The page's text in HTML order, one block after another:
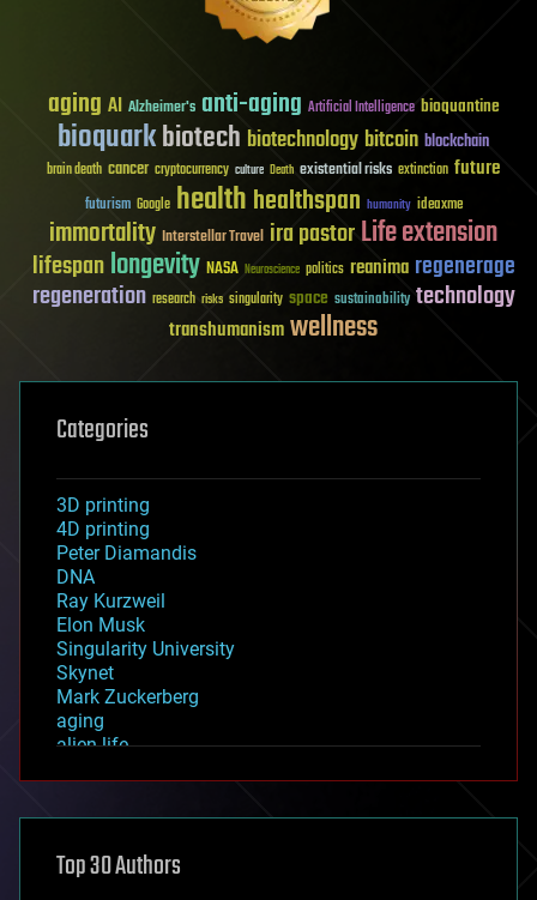
aging AI Alzheimer's anti-aging Artificial Intelligence bioquantine
bioquarkbiotech biotechnology bitcoin blockchain
brain death cancer cryptocurrency culture Death existential risks extinction future
futurism Google healthhealthspan humanity ideaxme
immortality Interstellar Travel ira pastorLife extension
lifespanlongevity NASA Neuroscience politics reanima regenerage
regeneration research risks singularity space sustainability technology
transhumanismwellness
Categories
3D printing
4D printing
Peter Diamandis
DNA
Ray Kurzweil
Elon Musk
Singularity University
Skynet
Mark Zuckerberg
aging
alien life
asteroid/comet impacts
augmented reality
Top 30 Authors